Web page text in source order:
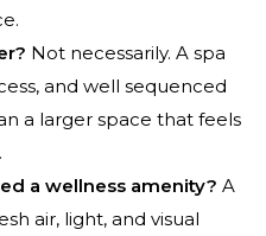
Not necessarily. A spa
and well sequenced
a larger space that feels
a wellness amenity? A
air, light, and visual